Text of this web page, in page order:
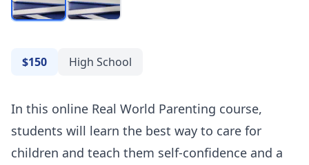
$150 High School
In this online Real World Parenting course,
students will learn the best way to care for
children and teach them self-confidence and a